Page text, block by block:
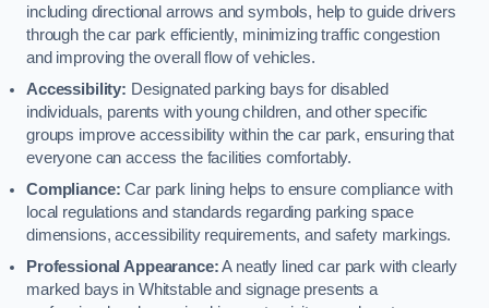
including directional arrows and symbols, help to guide drivers
through the car park efficiently, minimizing traffic congestion
and improving the overall flow of vehicles.
Accessibility: Designated parking bays for disabled
individuals, parents with young children, and other specific
groups improve accessibility within the car park, ensuring that
everyone can access the facilities comfortably.
Compliance: Car park lining helps to ensure compliance with
local regulations and standards regarding parking space
dimensions, accessibility requirements, and safety markings.
Professional Appearance:A neatly lined car park with clearly
marked bays in Whitstable and signage presents a